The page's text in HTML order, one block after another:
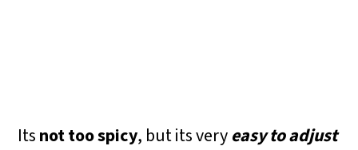
Itsnot too spicy, but its veryeasy to adjust